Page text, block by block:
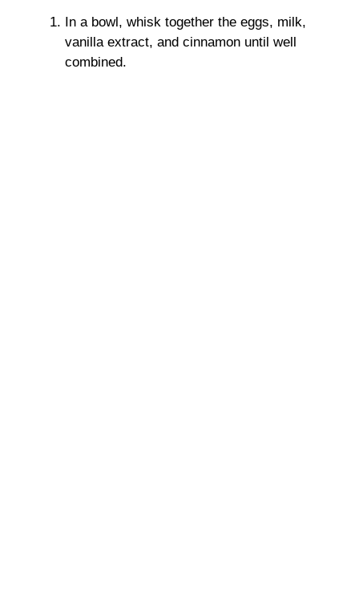
In a bowl, whisk together the eggs, milk,
vanilla extract, and cinnamon until well
combined.